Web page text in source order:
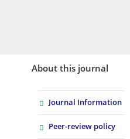
About this journal
Journal Information
Peer-review policy